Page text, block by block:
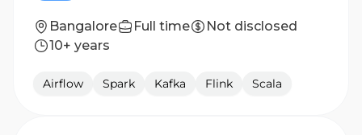
Bangalore Full time
Not disclosed
10+ years
Airflow Spark Kafka Flink Scala